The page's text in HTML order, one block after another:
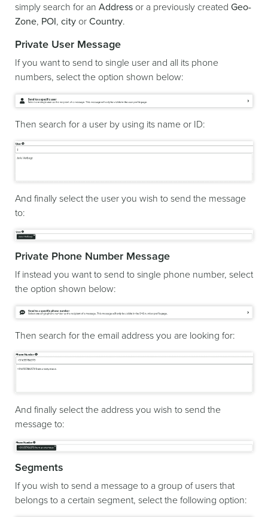
simply search for an Address or a previously created Geo-
Zone, POI, city or Country.
Private User Message
If you want to send to single user and all its phone
numbers, select the option shown below:
Then search for a user by using its name or ID:
And finally select the user you wish to send the message
to:
Private Phone Number Message
If instead you want to send to single phone number, select
the option shown below:
Then search for the email address you are looking for:
And finally select the address you wish to send the
message to:
Segments
If you wish to send a message to a group of users that
belongs to a certain segment, select the following option: